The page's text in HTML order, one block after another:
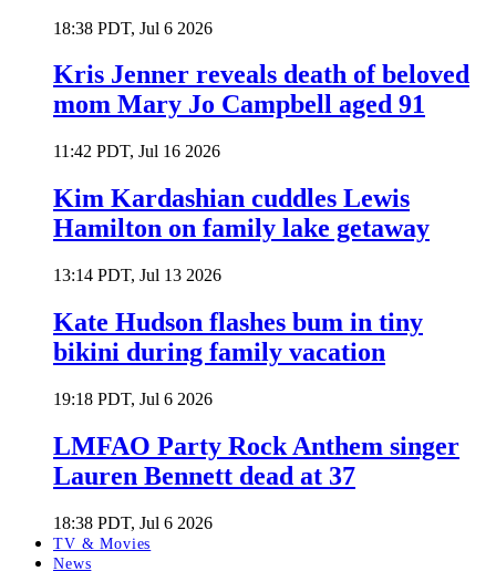
18:38 PDT, Jul 6 2026
Kris Jenner reveals death of beloved
mom Mary Jo Campbell aged 91
11:42 PDT, Jul 16 2026
Kim Kardashian cuddles Lewis
Hamilton on family lake getaway
13:14 PDT, Jul 13 2026
Kate Hudson flashes bum in tiny
bikini during family vacation
19:18 PDT, Jul 6 2026
LMFAO Party Rock Anthem singer
Lauren Bennett dead at 37
18:38 PDT, Jul 6 2026
TV & Movies
News